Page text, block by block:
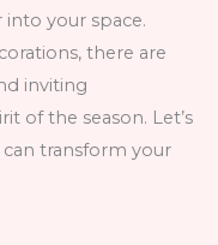
your space.
there are
inviting
of the season. Let’s
transform your